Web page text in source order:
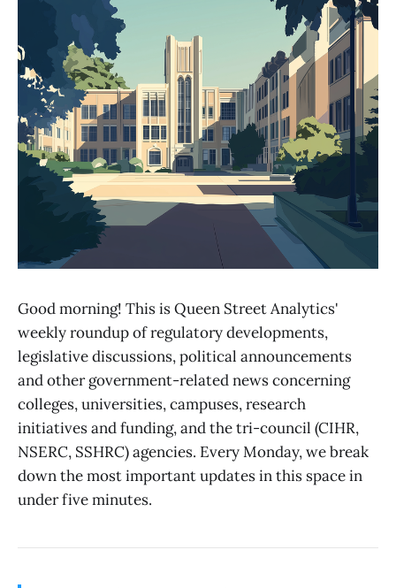
Good morning! This is Queen Street Analytics'
weekly roundup of regulatory developments,
legislative discussions, political announcements
and other government-related news concerning
colleges, universities, campuses, research
initiatives and funding, and the tri-council (CIHR,
NSERC, SSHRC) agencies. Every Monday, we break
down the most important updates in this space in
under five minutes.